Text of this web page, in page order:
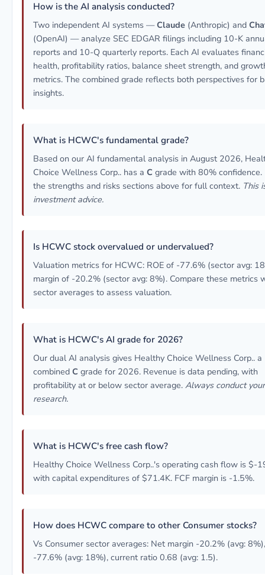
How is the AI analysis conducted?
Two independent AI systems —Claude (Anthropic) and
(OpenAI) — analyze SEC EDGAR filings including 10-K
reports and 10-Q quarterly reports. Each AI evaluates
health, profitability ratios, balance sheet strength, and
metrics. The combined grade reflects both perspectives for
insights.
What is HCWC's fundamental grade?
Based on our AI fundamental analysis in August 2026,
Choice Wellness Corp.. has a C grade with 80% confidence.
the strengths and risks sections above for full context. This
investment advice.
Is HCWC stock overvalued or undervalued?
Valuation metrics for HCWC: ROE of -77.6% (sector avg:
margin of -20.2% (sector avg: 8%). Compare these metrics
sector averages to assess valuation.
What is HCWC's AI grade for 2026?
Our dual AI analysis gives Healthy Choice Wellness Corp.. a
combined C grade for 2026. Revenue is data pending, with
profitability at or below sector average. Always conduct
research.
What is HCWC's free cash flow?
Healthy Choice Wellness Corp..'s operating cash flow is $-
with capital expenditures of $71.4K. FCF margin is -1.5%.
How does HCWC compare to other Consumer stocks?
Vs Consumer sector averages: Net margin -20.2% (avg:
-77.6% (avg: 18%), current ratio 0.68 (avg: 1.5).